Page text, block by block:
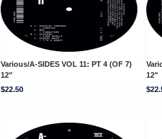
Various/A-SIDES VOL 11: PT 4 (OF 7)
12"
12"
$22.50